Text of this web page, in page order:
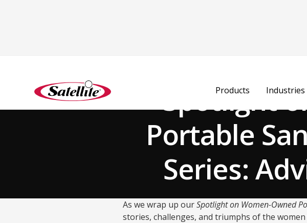
Products Industries
Spotlight
Portable
Series:
As we wrap up ourSpotlight on Women-Owned
stories, challenges, and triumphs of the